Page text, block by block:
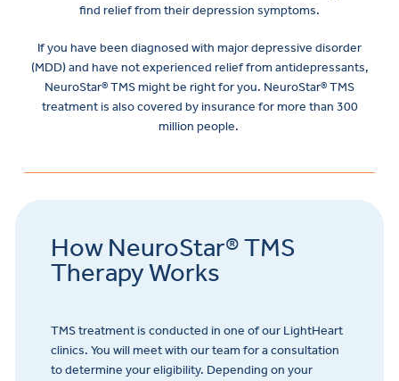
find relief from their depression symptoms.
If you have been diagnosed with major depressive disorder
(MDD) and have not experienced relief from antidepressants,
NeuroStar® TMS might be right for you. NeuroStar® TMS
treatment is also covered by insurance for more than 300
million people.
How NeuroStar® TMS
Therapy Works
TMS treatment is conducted in one of our LightHeart
clinics. You will meet with our team for a consultation
to determine your eligibility. Depending on your